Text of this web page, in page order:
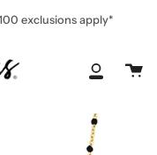
exclusions apply*
My